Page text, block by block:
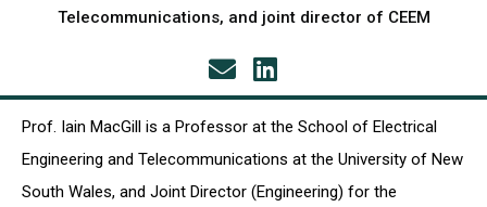
Telecommunications, and joint director of CEEM
Prof. Iain MacGill is a Professor at the School of Electrical
Engineering and Telecommunications at the University of New
South Wales, and Joint Director (Engineering) for the